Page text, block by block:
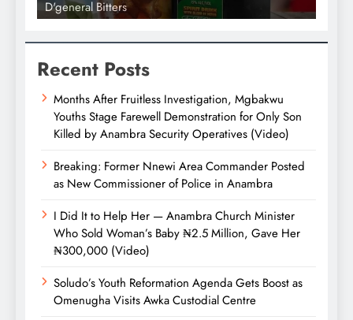
D'general Bitters
Recent Posts
Months After Fruitless Investigation, Mgbakwu
Youths Stage Farewell Demonstration for Only Son
Killed by Anambra Security Operatives (Video)
Breaking: Former Nnewi Area Commander Posted
as New Commissioner of Police in Anambra
I Did It to Help Her — Anambra Church Minister
Who Sold Woman’s Baby ₦2.5 Million, Gave Her
₦300,000 (Video)
Soludo’s Youth Reformation Agenda Gets Boost as
Omenugha Visits Awka Custodial Centre